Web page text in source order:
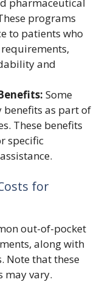
programs
to patients who
and
Some
as part of
These benefits
specific
for
out-of-pocket
along with
Note that these
may vary.